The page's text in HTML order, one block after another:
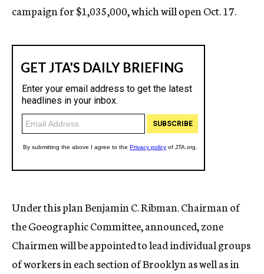
campaign for $1,035,000, which will open Oct. 17.
Under this plan Benjamin C. Ribman. Chairman of
the Goeographic Committee, announced, zone
Chairmen will be appointed to lead individual groups
of workers in each section of Brooklyn as well as in